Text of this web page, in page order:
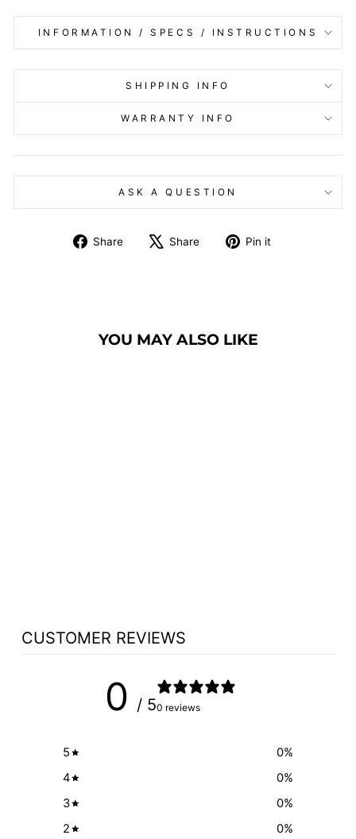
INFORMATION / SPECS / INSTRUCTIONS
SHIPPING INFO
WARRANTY INFO
ASK A QUESTION
Share
Share
Share
Tweet Pin it
YOU MAY ALSO LIKE
CUSTOMER REVIEWS
0 / 50 reviews
5 0%
4
0%
3
0%
2
0%